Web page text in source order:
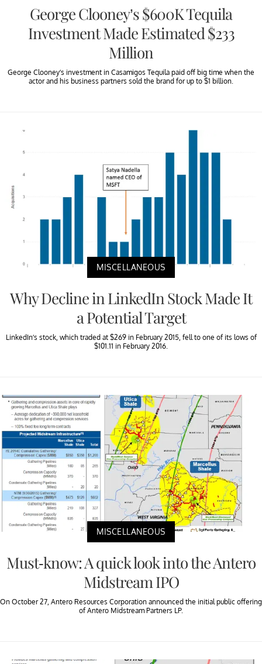
George Clooney’s $600K Tequila
Investment Made Estimated $233
Million
George Clooney’s investment in Casamigos Tequila paid off big time when the
actor and his business partners sold the brand for up to $1 billion.
MISCELLANEOUS
Why Decline in LinkedIn Stock Made It
a Potential Target
LinkedIn’s stock, which traded at $269 in February 2015, fell to one of its lows of
$101.11 in February 2016.
MISCELLANEOUS
Must-know: A quick look into the Antero
Midstream IPO
On October 27, Antero Resources Corporation announced the initial public offering
of Antero Midstream Partners LP.